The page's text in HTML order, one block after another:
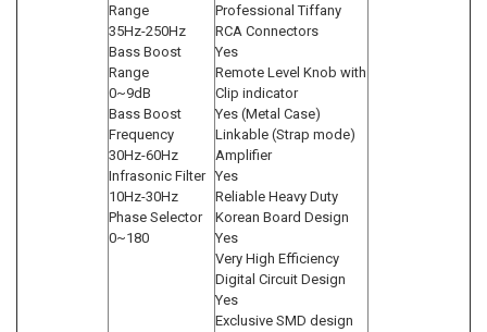
Range
35Hz-250Hz
Bass Boost
Range
0~9dB
Bass Boost
Frequency
30Hz-60Hz
Infrasonic Filter
10Hz-30Hz
Phase Selector
0~180
Professional Tiffany
RCA Connectors
Yes
Remote Level Knob with
Clip indicator
Yes (Metal Case)
Linkable (Strap mode)
Amplifier
Yes
Reliable Heavy Duty
Korean Board Design
Yes
Very High Efficiency
Digital Circuit Design
Yes
Exclusive SMD design